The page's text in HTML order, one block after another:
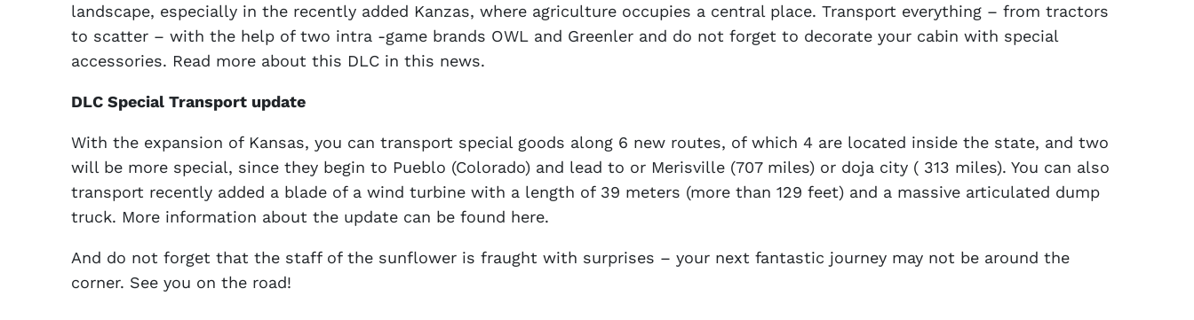
landscape, especially in the recently added Kanzas, where agriculture occupies a central place. Transport everything – from tractors
to scatter – with the help of two intra -game brands OWL and Greenler and do not forget to decorate your cabin with special
accessories. Read more about this DLC in this news.
DLC Special Transport update
With the expansion of Kansas, you can transport special goods along 6 new routes, of which 4 are located inside the state, and two
will be more special, since they begin to Pueblo (Colorado) and lead to or Merisville (707 miles) or doja city ( 313 miles). You can also
transport recently added a blade of a wind turbine with a length of 39 meters (more than 129 feet) and a massive articulated dump
truck. More information about the update can be found here.
And do not forget that the staff of the sunflower is fraught with surprises – your next fantastic journey may not be around the
corner. See you on the road!